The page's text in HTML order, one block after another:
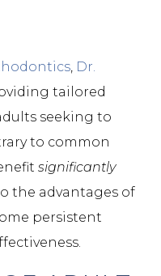
, Dr.
tailored
seeking to
to common
significantly
the advantages of
persistent